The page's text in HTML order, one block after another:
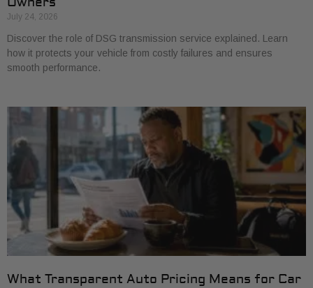
July 24, 2026
Discover the role of DSG transmission service explained. Learn
how it protects your vehicle from costly failures and ensures
smooth performance.
What Transparent Auto Pricing Means for Car